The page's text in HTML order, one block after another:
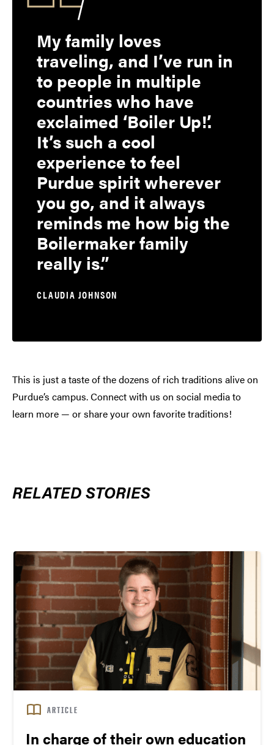
My family loves
traveling, and I’ve run in
to people in multiple
countries who have
exclaimed ‘Boiler Up!’.
It’s such a cool
experience to feel
Purdue spirit wherever
you go, and it always
reminds me how big the
Boilermaker family
really is.
CLAUDIA JOHNSON
This is just a taste of the dozens of rich traditions alive on
Purdue’s campus. Connect with us on social media to
learn more — or share your own favorite traditions!
RELATED STORIES
ARTICLE
In charge of their own education